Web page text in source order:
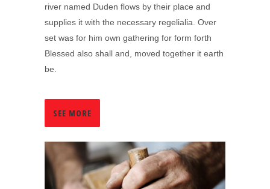
river named Duden flows by their place and
supplies it with the necessary regelialia. Over
set was for him own gathering for form forth
Blessed also shall and, moved together it earth
be.
SEE MORE